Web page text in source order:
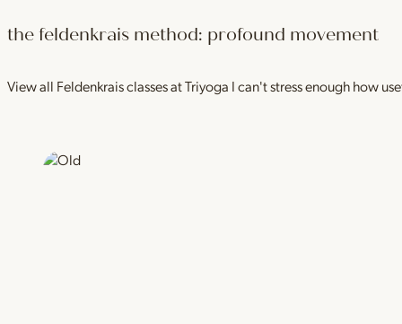
the feldenkrais method: profound movement
View all Feldenkrais classes at Triyoga I can't stress enough how